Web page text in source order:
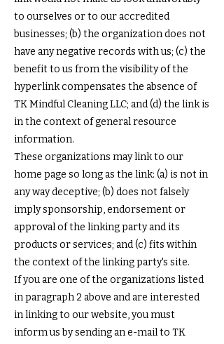
to ourselves or to our accredited
businesses; (b) the organization does not
have any negative records with us; (c) the
benefit to us from the visibility of the
hyperlink compensates the absence of
TK Mindful Cleaning LLC; and (d) the link is
in the context of general resource
information.
These organizations may link to our
home page so long as the link: (a) is not in
any way deceptive; (b) does not falsely
imply sponsorship, endorsement or
approval of the linking party and its
products or services; and (c) fits within
the context of the linking party's site.
If you are one of the organizations listed
in paragraph 2 above and are interested
in linking to our website, you must
inform us by sending an e-mail to TK